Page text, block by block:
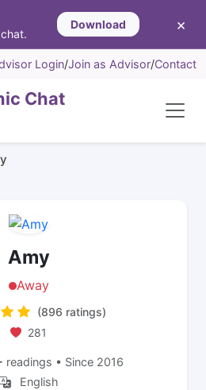
Download ×
Login/Join as Advisor/Contact
Chat
Amy
Away
(896 ratings)
281
readings • Since 2016
English